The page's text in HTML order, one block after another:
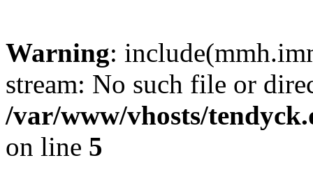
Warning:
stream: No such file or
/var/www/vhosts/
on line 5